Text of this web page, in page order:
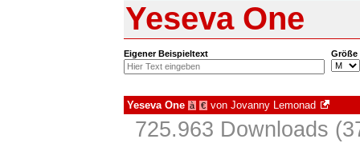
Yeseva One
Eigener Beispieltext Größe
Yeseva One à € von Jovanny Lemonad
725.963 Downloads